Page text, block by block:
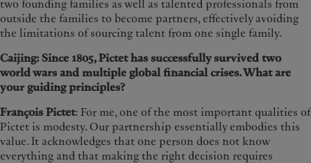
two founding families as well as talented professionals from
outside the families to become partners, effectively avoiding
the limitations of sourcing talent from one single family.
Caijing: Since 1805, Pictet has successfully survived two
world wars and multiple global financial crises. What are
your guiding principles?
François Pictet: For me, one of the most important qualities of
Pictet is modesty. Our partnership essentially embodies this
value. It acknowledges that one person does not know
everything and that making the right decision requires